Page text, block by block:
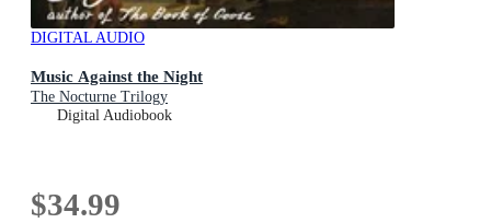
DIGITAL AUDIO
Music Against the Night
The Nocturne Trilogy
Digital Audiobook
$34.99